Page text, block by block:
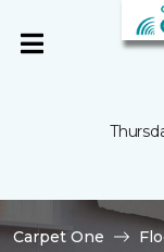
Carpet One